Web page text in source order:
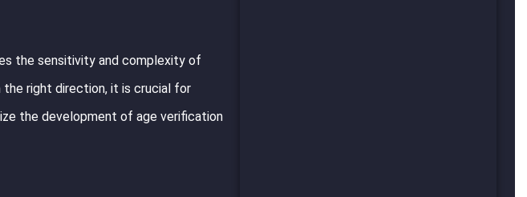
the sensitivity and complexity of
right direction, it is crucial for
the development of age verification